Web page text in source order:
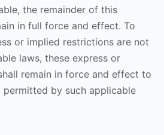
the remainder of this
in full force and effect. To
or implied restrictions are not
laws, these express or
remain in force and effect to
permitted by such applicable